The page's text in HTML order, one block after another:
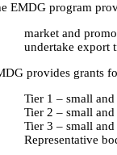
EMDG program
market and
undertake export
provides grants
Tier 1 – small
Tier 2 – small
Tier 3 – small
Representative